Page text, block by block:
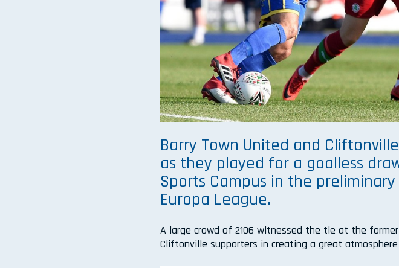
Barry Town United and
as they played for a goalless
Sports Campus in the
Europa League.
A large crowd of 2106 witnessed the tie at the
Cliftonville supporters in creating a great